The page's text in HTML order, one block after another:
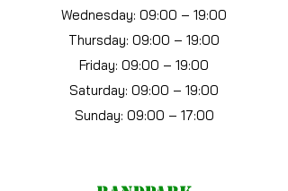
Wednesday: 09:00 – 19:00
Thursday: 09:00 – 19:00
Friday: 09:00 – 19:00
Saturday: 09:00 – 19:00
Sunday: 09:00 – 17:00